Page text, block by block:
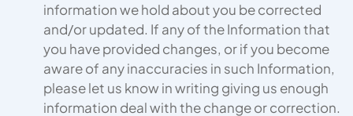
information we hold about you be corrected
and/or updated. If any of the Information that
you have provided changes, or if you become
aware of any inaccuracies in such Information,
please let us know in writing giving us enough
information deal with the change or correction.